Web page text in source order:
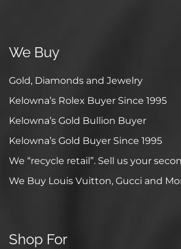
We Buy
Gold, Diamonds and Jewelry
Kelowna’s Rolex Buyer Since 1995
Kelowna’s Gold Bullion Buyer
Kelowna’s Gold Buyer Since 1995
We “recycle retail”. Sell us your
We Buy Louis Vuitton, Gucci and
Shop For